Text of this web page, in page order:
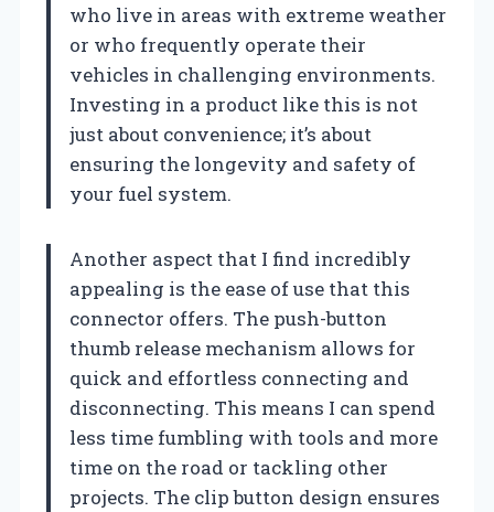
who live in areas with extreme weather
or who frequently operate their
vehicles in challenging environments.
Investing in a product like this is not
just about convenience; it’s about
ensuring the longevity and safety of
your fuel system.
Another aspect that I find incredibly
appealing is the ease of use that this
connector offers. The push-button
thumb release mechanism allows for
quick and effortless connecting and
disconnecting. This means I can spend
less time fumbling with tools and more
time on the road or tackling other
projects. The clip button design ensures